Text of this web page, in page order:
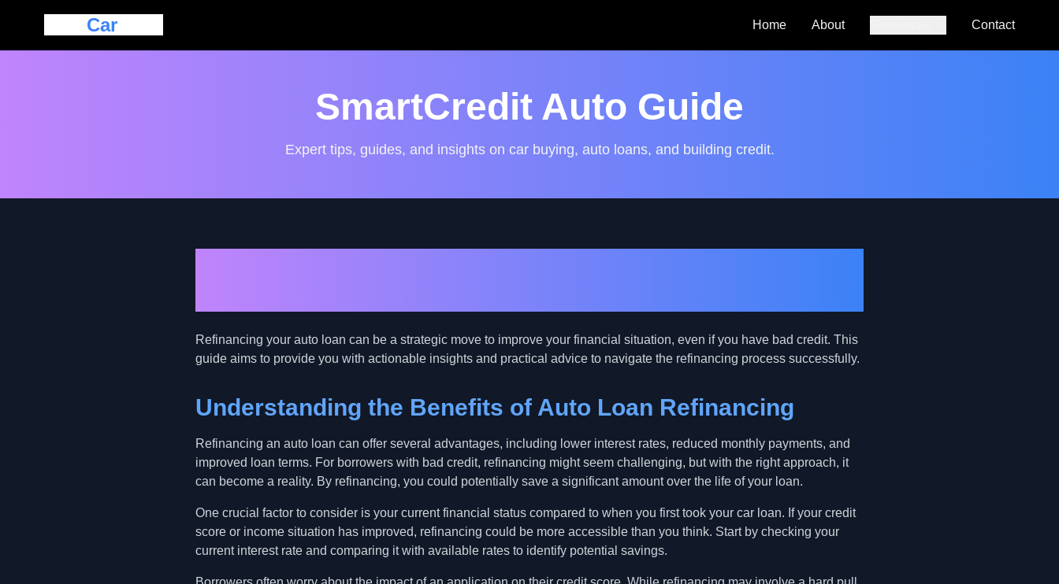
Car Home About Contact
SmartCredit Auto Guide
Expert tips, guides, and insights on car buying, auto loans, and building credit.
Refinancing your auto loan can be a strategic move to improve your financial situation, even if you have bad credit. This
guide aims to provide you with actionable insights and practical advice to navigate the refinancing process successfully.
Understanding the Benefits of Auto Loan Refinancing
Refinancing an auto loan can offer several advantages, including lower interest rates, reduced monthly payments, and
improved loan terms. For borrowers with bad credit, refinancing might seem challenging, but with the right approach, it
can become a reality. By refinancing, you could potentially save a significant amount over the life of your loan.
One crucial factor to consider is your current financial status compared to when you first took your car loan. If your credit
score or income situation has improved, refinancing could be more accessible than you think. Start by checking your
current interest rate and comparing it with available rates to identify potential savings.